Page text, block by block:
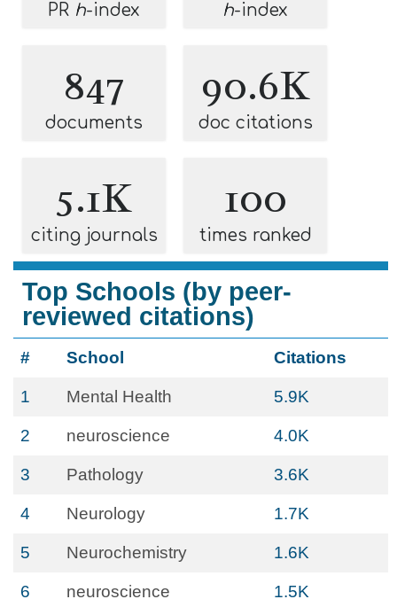
PR h-index h-index
847
documents
90.6K
doc citations
5.1K
citing journals
100
times ranked
Top Schools (by peer-
reviewed citations)
# School Citations
1 Mental Health 5.9K
2 neuroscience 4.0K
3 Pathology 3.6K
4 Neurology 1.7K
5 Neurochemistry 1.6K
6 neuroscience 1.5K